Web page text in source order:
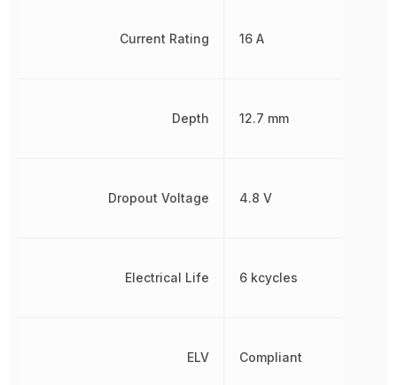
Current Rating
Depth
Dropout Voltage
Electrical Life
ELV
16 A
12.7 mm
4.8 V
6 kcycles
Compliant